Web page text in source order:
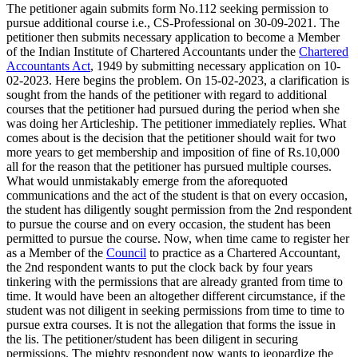
The petitioner again submits form No.112 seeking permission to
pursue additional course i.e., CS-Professional on 30-09-2021. The
petitioner then submits necessary application to become a Member
of the Indian Institute of Chartered Accountants under the Chartered
Accountants Act, 1949 by submitting necessary application on 10-
02-2023. Here begins the problem. On 15-02-2023, a clarification is
sought from the hands of the petitioner with regard to additional
courses that the petitioner had pursued during the period when she
was doing her Articleship. The petitioner immediately replies. What
comes about is the decision that the petitioner should wait for two
more years to get membership and imposition of fine of Rs.10,000
all for the reason that the petitioner has pursued multiple courses.
What would unmistakably emerge from the aforequoted
communications and the act of the student is that on every occasion,
the student has diligently sought permission from the 2nd respondent
to pursue the course and on every occasion, the student has been
permitted to pursue the course. Now, when time came to register her
as a Member of the Council to practice as a Chartered Accountant,
the 2nd respondent wants to put the clock back by four years
tinkering with the permissions that are already granted from time to
time. It would have been an altogether different circumstance, if the
student was not diligent in seeking permissions from time to time to
pursue extra courses. It is not the allegation that forms the issue in
the lis. The petitioner/student has been diligent in securing
permissions. The mighty respondent now wants to jeopardize the